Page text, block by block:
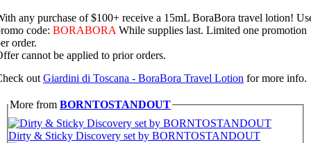
any purchase of $100+ receive a 15mL BoraBora travel lotion!
code: BORABORA While supplies last. Limited one promotion
order.
cannot be applied to prior orders.
out Giardini di Toscana - BoraBora Travel Lotion for more info.
More from BORNTOSTANDOUT
Dirty & Sticky Discovery set by BORNTOSTANDOUT